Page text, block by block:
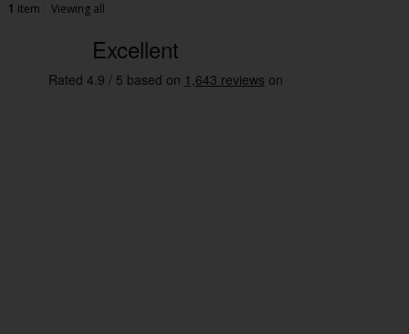
1 item Viewing all